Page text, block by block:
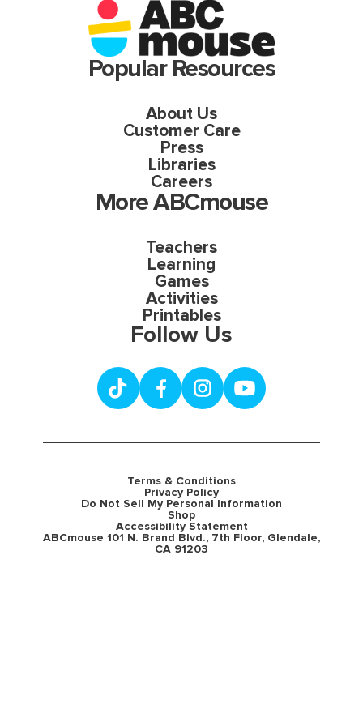
Popular Resources
About Us
Customer Care
Press
Libraries
Careers
More ABCmouse
Teachers
Learning
Games
Activities
Printables
Follow Us
Terms & Conditions
Privacy Policy
Do Not Sell My Personal Information
Shop
Accessibility Statement
ABCmouse 101 N. Brand Blvd., 7th Floor, Glendale,
CA 91203